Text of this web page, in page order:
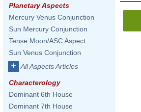
Planetary Aspects
Mercury Venus Conjunction
Sun Mercury Conjunction
Tense Moon/ASC Aspect
Sun Venus Conjunction
+ All Aspects Articles
Characterology
Dominant 6th House
Dominant 7th House